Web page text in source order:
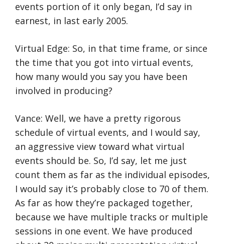
events portion of it only began, I’d say in
earnest, in last early 2005.
Virtual Edge: So, in that time frame, or since
the time that you got into virtual events,
how many would you say you have been
involved in producing?
Vance: Well, we have a pretty rigorous
schedule of virtual events, and I would say,
an aggressive view toward what virtual
events should be. So, I’d say, let me just
count them as far as the individual episodes,
I would say it’s probably close to 70 of them.
As far as how they’re packaged together,
because we have multiple tracks or multiple
sessions in one event. We have produced